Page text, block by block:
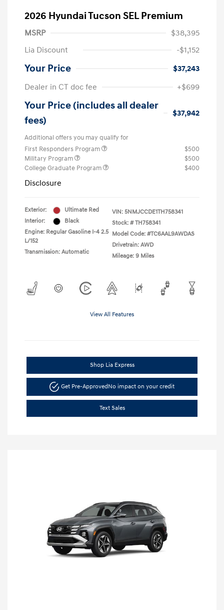
2026 Hyundai Tucson SEL Premium
MSRP
$38,395
Lia Discount
-$1,152
Your Price
$37,243
Dealer in CT doc fee
+$699
Your Price (includes all dealer
fees)
$37,942
Additional offers you may qualify for
First Responders Program
$500
Military Program
$500
College Graduate Program
$400
Disclosure
Exterior:
Ultimate Red
Interior:
Black
Engine: Regular Gasoline I-4 2.5
L/152
Transmission: Automatic
VIN: 5NMJCCDE1TH758341
Stock: # TH758341
Model Code: #TC6AAL9AWDAS
Drivetrain: AWD
Mileage: 9 Miles
View All Features
Shop Lia Express
Get Pre-Approved No impact on your credit
Text Sales